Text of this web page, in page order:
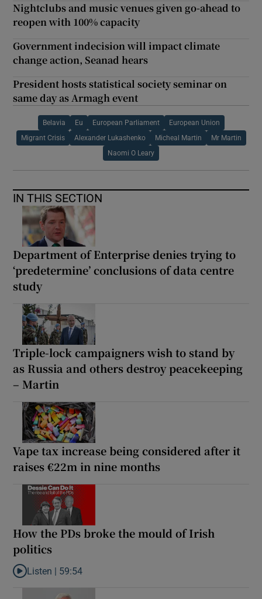
Nightclubs and music venues given go-ahead to
reopen with 100% capacity
Government indecision will impact climate
change action, Seanad hears
President hosts statistical society seminar on
same day as Armagh event
Belavia Eu European Parliament European Union
Migrant Crisis Alexander Lukashenko Micheal Martin Mr Martin
Naomi O Leary
IN THIS SECTION
Department of Enterprise denies trying to
‘predetermine’ conclusions of data centre
study
Triple-lock campaigners wish to stand by
as Russia and others destroy peacekeeping
– Martin
Vape tax increase being considered after it
raises €22m in nine months
How the PDs broke the mould of Irish
politics
Listen to How the PDs broke the mould of Irish politics
Listen | 59:54